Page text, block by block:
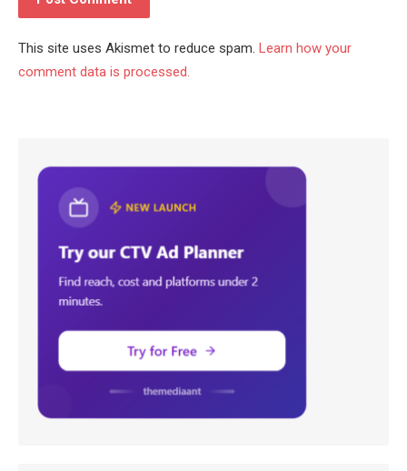
This site uses Akismet to reduce spam. Learn how your
comment data is processed.